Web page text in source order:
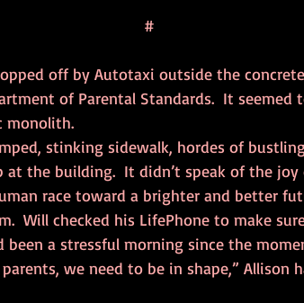
#
off by Autotaxi outside the
of Parental Standards.  It
monolith.
at the building.  It didn’t speak of the
race toward a brighter and better
Will checked his LifePhone to make
been a stressful morning since the